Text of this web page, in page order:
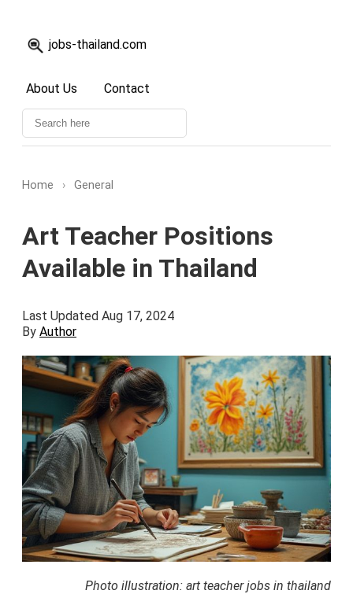
jobs-thailand.com
About Us Contact
Home › General
Art Teacher Positions
Available in Thailand
Last Updated Aug 17, 2024
By Author
Photo illustration: art teacher jobs in thailand